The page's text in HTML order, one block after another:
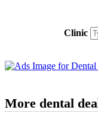
Clinic
More dental